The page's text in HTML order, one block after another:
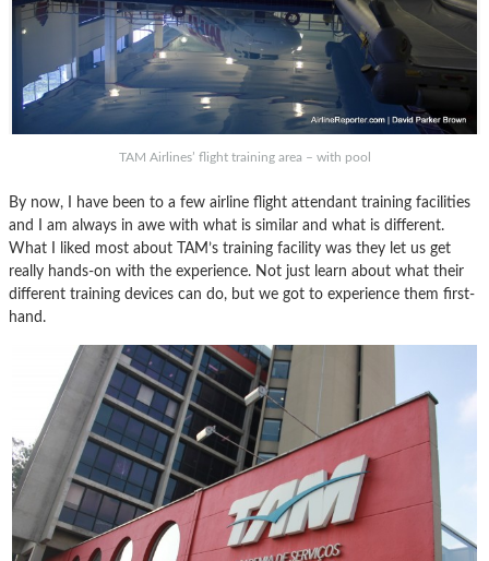
TAM Airlines’ flight training area – with pool
By now, I have been to a few airline flight attendant training facilities
and I am always in awe with what is similar and what is different.
What I liked most about TAM’s training facility was they let us get
really hands-on with the experience. Not just learn about what their
different training devices can do, but we got to experience them first-
hand.